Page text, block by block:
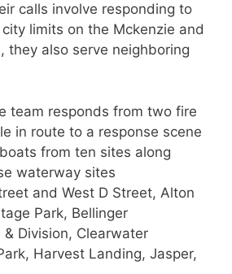
calls involve responding to
limits on the Mckenzie and
they also serve neighboring
team responds from two fire
in route to a response scene
from ten sites along
waterway sites
and West D Street, Alton
Park, Bellinger
Division, Clearwater
Harvest Landing, Jasper,